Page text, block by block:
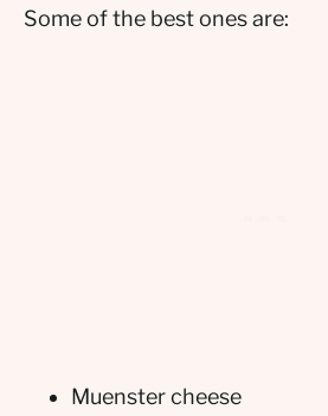
Some of the best ones are:
Muenster cheese